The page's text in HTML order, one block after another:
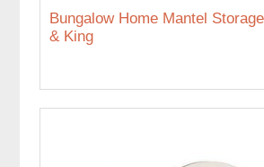
Bungalow Home Mantel
& King